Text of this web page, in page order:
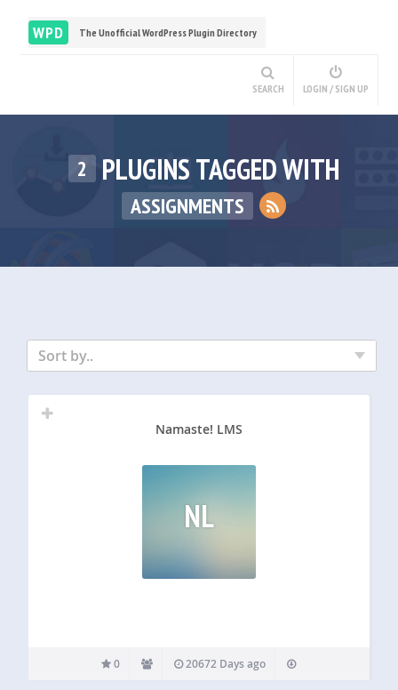
WPD The Unofficial WordPress Plugin Directory
SEARCH LOGIN / SIGN UP
2 PLUGINS TAGGED WITH
ASSIGNMENTS
Sort by..
Namaste! LMS
NL
0 20672 Days ago